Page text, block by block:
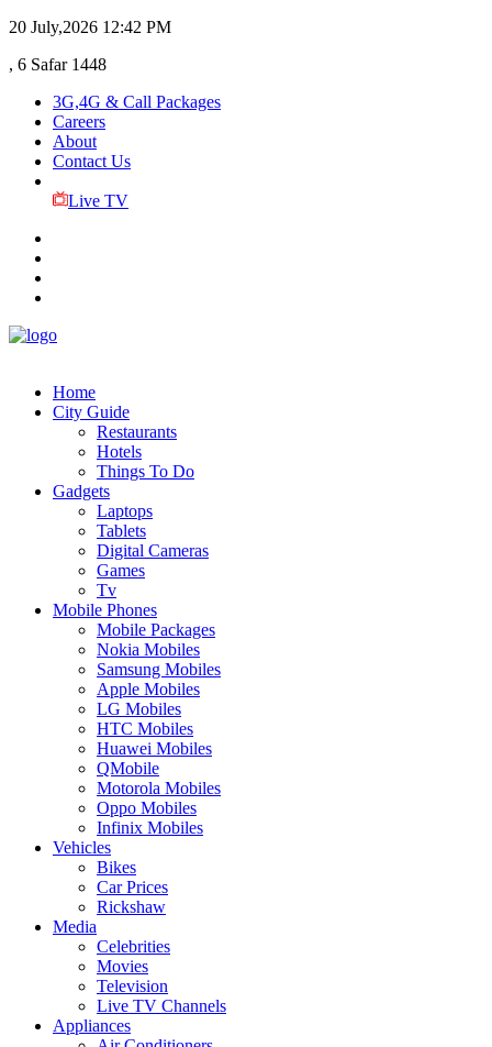
20 July,2026 12:42 PM
, 6 Safar 1448
3G,4G & Call Packages
Careers
About
Contact Us
Live TV
Home
City Guide
Restaurants
Hotels
Things To Do
Gadgets
Laptops
Tablets
Digital Cameras
Games
Tv
Mobile Phones
Mobile Packages
Nokia Mobiles
Samsung Mobiles
Apple Mobiles
LG Mobiles
HTC Mobiles
Huawei Mobiles
QMobile
Motorola Mobiles
Oppo Mobiles
Infinix Mobiles
Vehicles
Bikes
Car Prices
Rickshaw
Media
Celebrities
Movies
Television
Live TV Channels
Appliances